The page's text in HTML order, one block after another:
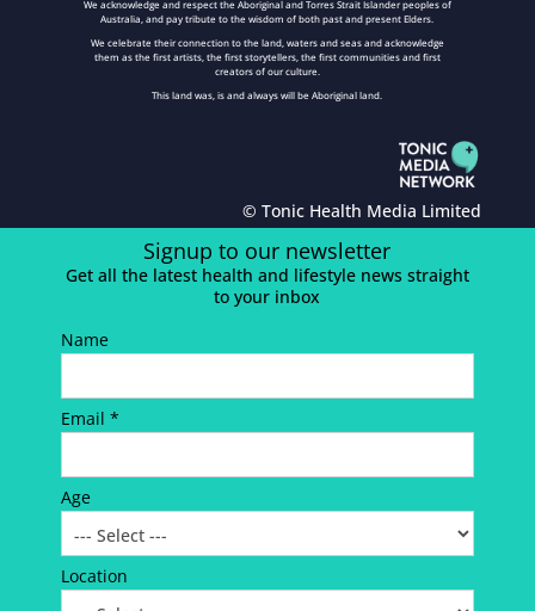
We acknowledge and respect the Aboriginal and Torres Strait Islander peoples of
Australia, and pay tribute to the wisdom of both past and present Elders.
We celebrate their connection to the land, waters and seas and acknowledge
them as the first artists, the first storytellers, the first communities and first
creators of our culture.
This land was, is and always will be Aboriginal land.
© Tonic Health Media Limited
Signup to our newsletter
Get all the latest health and lifestyle news straight
to your inbox
Name
Email *
Age
Location